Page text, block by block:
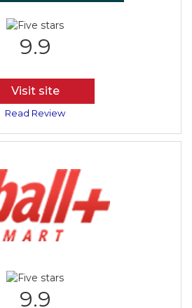
9.9
Visit site
Read Review
9.9